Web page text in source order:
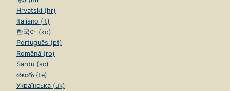
Hrvatski (hr)
Italiano (it)
한국어 (ko)
Português (pt)
Română (ro)
Sardu (sc)
తెలుగు (te)
Українська (uk)